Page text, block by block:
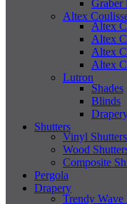
Graber
Altex
Altex
Altex
Altex
Altex
Lutron
Shades
Blinds
Shutters
Vinyl Shutters
Wood
Composite
Pergola
Drapery
Trendy